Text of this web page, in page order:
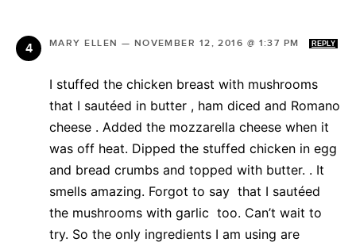
MARY ELLEN — NOVEMBER 12, 2016 @ 1:37 PM REPLY
I stuffed the chicken breast with mushrooms
that I sautéed in butter , ham diced and Romano
cheese . Added the mozzarella cheese when it
was off heat. Dipped the stuffed chicken in egg
and bread crumbs and topped with butter. . It
smells amazing. Forgot to say that I sautéed
the mushrooms with garlic too. Can’t wait to
try. So the only ingredients I am using are